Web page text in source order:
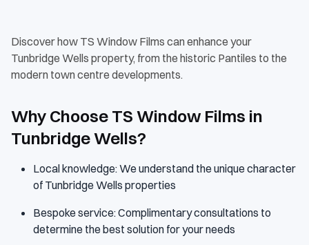
Discover how TS Window Films can enhance your
Tunbridge Wells property, from the historic Pantiles to the
modern town centre developments.
Why Choose TS Window Films in
Tunbridge Wells?
Local knowledge: We understand the unique character
of Tunbridge Wells properties
Bespoke service: Complimentary consultations to
determine the best solution for your needs